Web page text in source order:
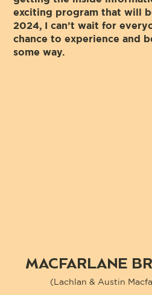
exciting program that will
2024, I can’t wait for
chance to experience and
some way.
MACFARLANE
(Lachlan & Austin